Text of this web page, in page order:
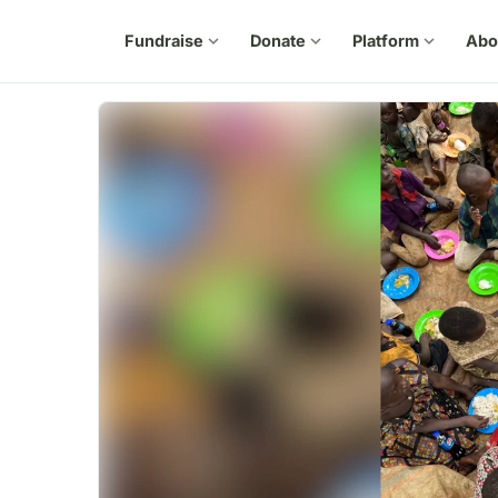
Fundraise expand_more Donate expand_more Platform expand_more